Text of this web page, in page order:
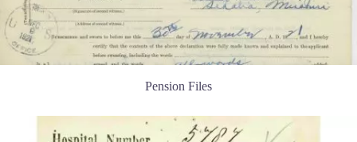
Pension Files